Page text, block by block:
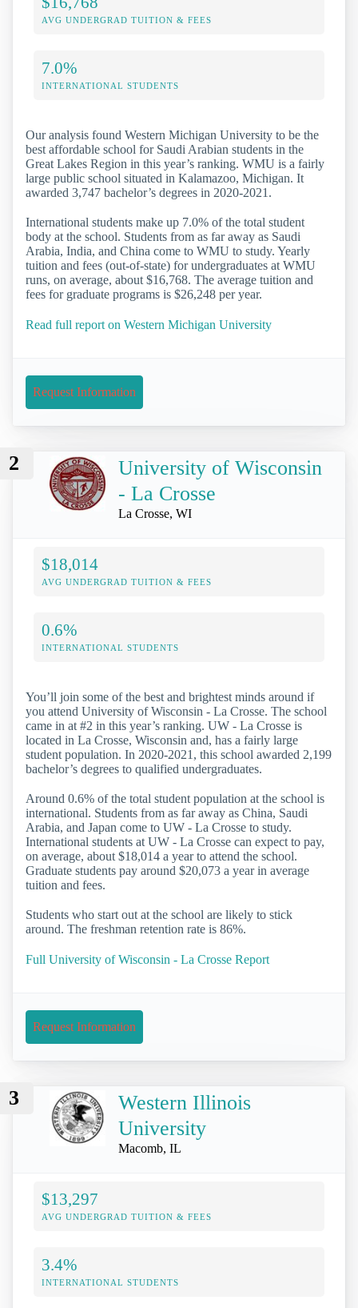
AVG UNDERGRAD TUITION & FEES
7.0%
INTERNATIONAL STUDENTS
Our analysis found Western Michigan University to be the
best affordable school for Saudi Arabian students in the
Great Lakes Region in this year’s ranking. WMU is a fairly
large public school situated in Kalamazoo, Michigan. It
awarded 3,747 bachelor’s degrees in 2020-2021.
International students make up 7.0% of the total student
body at the school. Students from as far away as Saudi
Arabia, India, and China come to WMU to study. Yearly
tuition and fees (out-of-state) for undergraduates at WMU
runs, on average, about $16,768. The average tuition and
fees for graduate programs is $26,248 per year.
Read full report on Western Michigan University
Request Information
2
University of Wisconsin
- La Crosse
La Crosse, WI
$18,014
AVG UNDERGRAD TUITION & FEES
0.6%
INTERNATIONAL STUDENTS
You’ll join some of the best and brightest minds around if
you attend University of Wisconsin - La Crosse. The school
came in at #2 in this year’s ranking. UW - La Crosse is
located in La Crosse, Wisconsin and, has a fairly large
student population. In 2020-2021, this school awarded 2,199
bachelor’s degrees to qualified undergraduates.
Around 0.6% of the total student population at the school is
international. Students from as far away as China, Saudi
Arabia, and Japan come to UW - La Crosse to study.
International students at UW - La Crosse can expect to pay,
on average, about $18,014 a year to attend the school.
Graduate students pay around $20,073 a year in average
tuition and fees.
Students who start out at the school are likely to stick
around. The freshman retention rate is 86%.
Full University of Wisconsin - La Crosse Report
Request Information
3
Western Illinois
University
Macomb, IL
$13,297
AVG UNDERGRAD TUITION & FEES
3.4%
INTERNATIONAL STUDENTS